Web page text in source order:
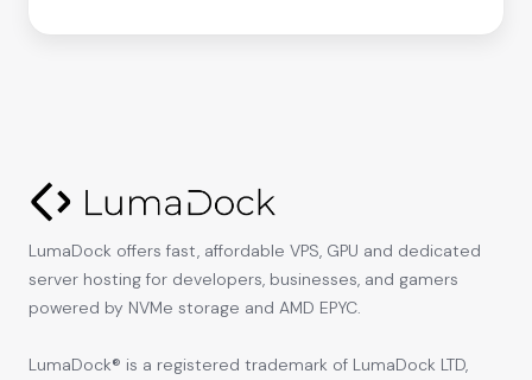
LumaDock offers fast, affordable VPS, GPU and dedicated
server hosting for developers, businesses, and gamers
powered by NVMe storage and AMD EPYC.
LumaDock® is a registered trademark of LumaDock LTD,